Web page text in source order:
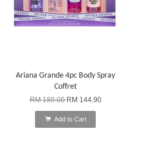
Ariana Grande 4pc Body Spray
Coffret
RM 180.00RM 144.90
Add to Cart